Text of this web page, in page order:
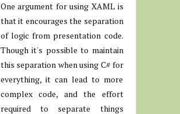
One argument for using XAML is
that it encourages the separation
of logic from presentation code.
Though it's possible to maintain
this separation when using C# for
everything, it can lead to more
complex code, and the effort
required to separate things